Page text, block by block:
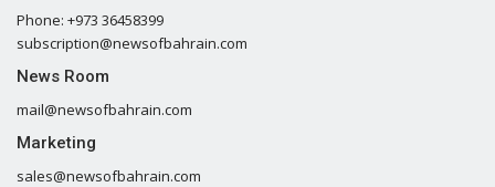
Phone: +973 36458399
subscription@newsofbahrain.com
News Room
mail@newsofbahrain.com
Marketing
sales@newsofbahrain.com